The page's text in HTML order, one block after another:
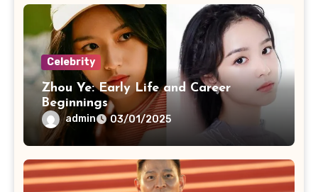
Celebrity
Zhou Ye: Early Life and Career
Beginnings
admin 03/01/2025